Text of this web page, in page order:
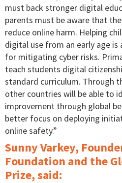
must back stronger digital
parents must be aware that
reduce online harm. Helping
digital use from an early age
for mitigating cyber risks.
teach students digital
standard curriculum. Through
other countries will be able to
improvement through global
better focus on deploying
online safety.”
Sunny Varkey,
Foundation and the
Prize, said: